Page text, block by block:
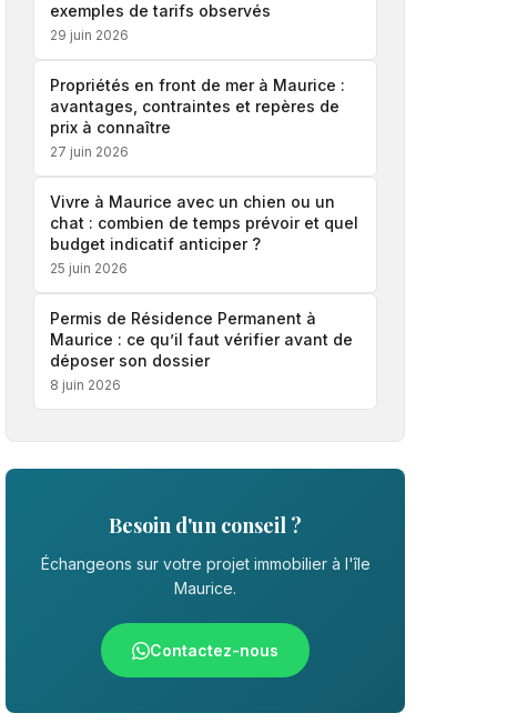
exemples de tarifs observés
29 juin 2026
Propriétés en front de mer à Maurice :
avantages, contraintes et repères de
prix à connaître
27 juin 2026
Vivre à Maurice avec un chien ou un
chat : combien de temps prévoir et quel
budget indicatif anticiper ?
25 juin 2026
Permis de Résidence Permanent à
Maurice : ce qu’il faut vérifier avant de
déposer son dossier
8 juin 2026
Besoin d'un conseil ?
Échangeons sur votre projet immobilier à l'île
Maurice.
Contactez-nous